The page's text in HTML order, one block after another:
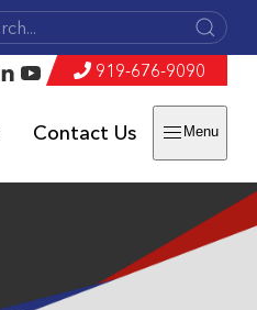
Contact Us Menu
919-676-9090